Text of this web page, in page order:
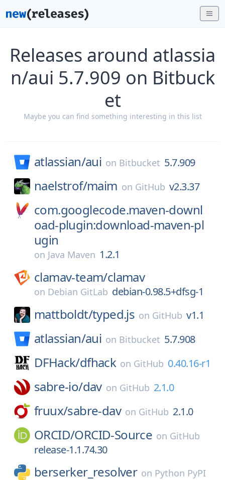
Releases around atlassia
n/aui 5.7.909 on Bitbuck
et
Maybe you can find something interesting in this list
atlassian/aui on Bitbucket 5.7.909
naelstrof/maim on GitHub v2.3.37
com.googlecode.maven-downl
oad-plugin:download-maven-pl
ugin
on Java Maven 1.2.1
clamav-team/clamav
on Debian GitLab debian-0.98.5+dfsg-1
mattboldt/typed.js on GitHub v1.1
atlassian/aui on Bitbucket 5.7.908
DFHack/dfhack on GitHub 0.40.16-r1
sabre-io/dav on GitHub 2.1.0
fruux/sabre-dav on GitHub 2.1.0
ORCID/ORCID-Source on GitHub
release-1.1.74.30
berserker_resolver on Python PyPI